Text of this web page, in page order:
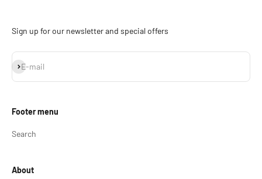
Sign up for our newsletter and special offers
E-mail
Subscribe
Footer menu
Search
About